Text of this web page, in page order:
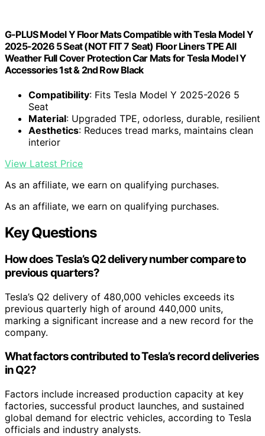
G-PLUS Model Y Floor Mats Compatible with Tesla Model Y
2025-2026 5 Seat (NOT FIT 7 Seat) Floor Liners TPE All
Weather Full Cover Protection Car Mats for Tesla Model Y
Accessories 1st & 2nd Row Black
Compatibility: Fits Tesla Model Y 2025-2026 5
Seat
Material: Upgraded TPE, odorless, durable, resilient
Aesthetics: Reduces tread marks, maintains clean
interior
View Latest Price
As an affiliate, we earn on qualifying purchases.
As an affiliate, we earn on qualifying purchases.
Key Questions
How does Tesla’s Q2 delivery number compare to
previous quarters?
Tesla’s Q2 delivery of 480,000 vehicles exceeds its
previous quarterly high of around 440,000 units,
marking a significant increase and a new record for the
company.
What factors contributed to Tesla’s record deliveries
in Q2?
Factors include increased production capacity at key
factories, successful product launches, and sustained
global demand for electric vehicles, according to Tesla
officials and industry analysts.